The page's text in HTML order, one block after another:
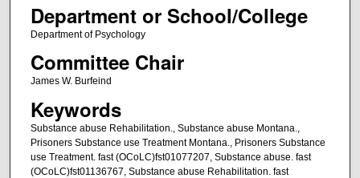
Department or School/College
Department of Psychology
Committee Chair
James W. Burfeind
Keywords
Substance abuse Rehabilitation., Substance abuse Montana.,
Prisoners Substance use Treatment Montana., Prisoners Substance
use Treatment. fast (OCoLC)fst01077207, Substance abuse. fast
(OCoLC)fst01136767, Substance abuse Rehabilitation. fast